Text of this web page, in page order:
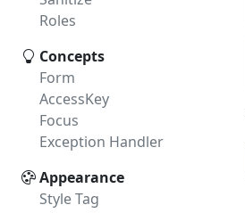
Roles
Concepts
Form
AccessKey
Focus
Exception Handler
Appearance
Style Tag